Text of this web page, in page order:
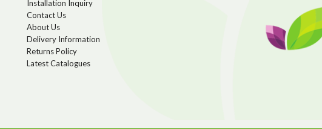
Installation Inquiry
Contact Us
About Us
Delivery Information
Returns Policy
Latest Catalogues